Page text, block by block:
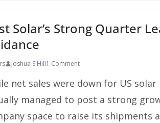
Solar’s Strong Quarter
Joshua S Hill1 Comment
net sales were down for US
managed to post a strong
space to raise its shipments